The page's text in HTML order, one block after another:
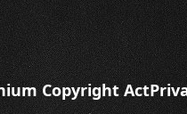
Copyright Act